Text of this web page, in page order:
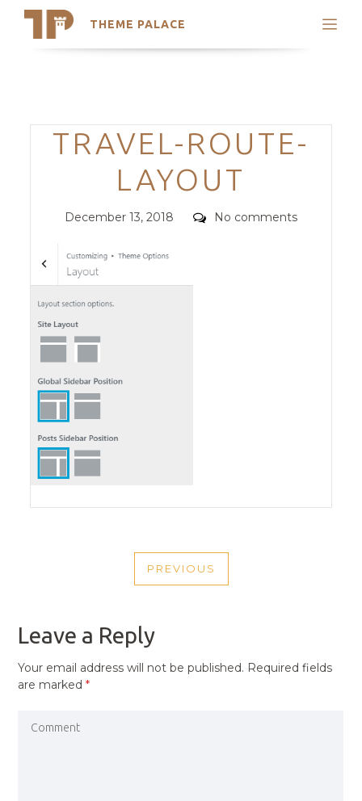
THEME PALACE
Search
Trending Themes
Categories
TRAVEL-ROUTE-
LAYOUT
Posted
December 13, 2018 Comments
No comments
NAVIGATION
PREVIOUS
PREVIOUS
Leave a Reply
Your email address will not be published. Required fields
are marked*